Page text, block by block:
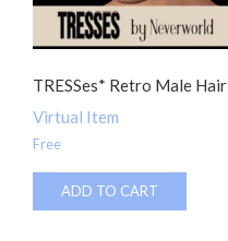
TRESSes* Retro Male Hair
Virtual Item
Free
ADD TO CART